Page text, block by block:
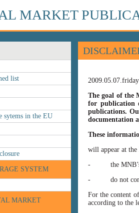
MARKET
list
sytems in the EU
SYSTEM
MARKET
The goal of the
for publication
publications.
documentation
These
will appear at the
- the MNB’s
- do not
For the content
according to the